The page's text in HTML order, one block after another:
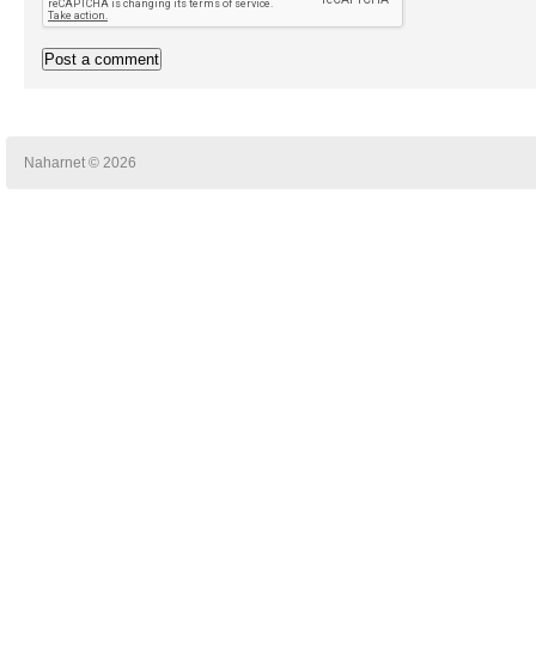
Naharnet © 2026